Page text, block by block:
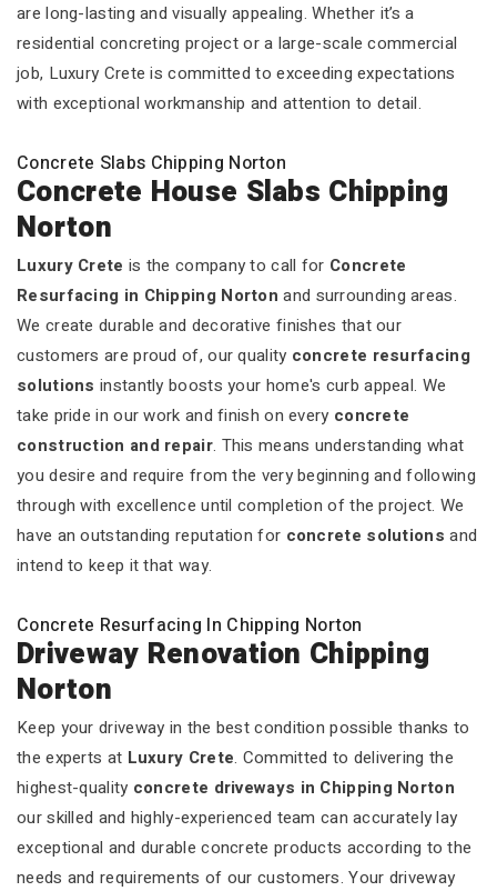
are long-lasting and visually appealing. Whether it’s a
residential concreting project or a large-scale commercial
job, Luxury Crete is committed to exceeding expectations
with exceptional workmanship and attention to detail.
Concrete Slabs Chipping Norton
Concrete House Slabs Chipping
Norton
Luxury Crete is the company to call for Concrete
Resurfacing in Chipping Norton and surrounding areas.
We create durable and decorative finishes that our
customers are proud of, our quality concrete resurfacing
solutions instantly boosts your home's curb appeal. We
take pride in our work and finish on every concrete
construction and repair. This means understanding what
you desire and require from the very beginning and following
through with excellence until completion of the project. We
have an outstanding reputation for concrete solutions and
intend to keep it that way.
Concrete Resurfacing In Chipping Norton
Driveway Renovation Chipping
Norton
Keep your driveway in the best condition possible thanks to
the experts at Luxury Crete. Committed to delivering the
highest-quality concrete driveways in Chipping Norton
our skilled and highly-experienced team can accurately lay
exceptional and durable concrete products according to the
needs and requirements of our customers. Your driveway